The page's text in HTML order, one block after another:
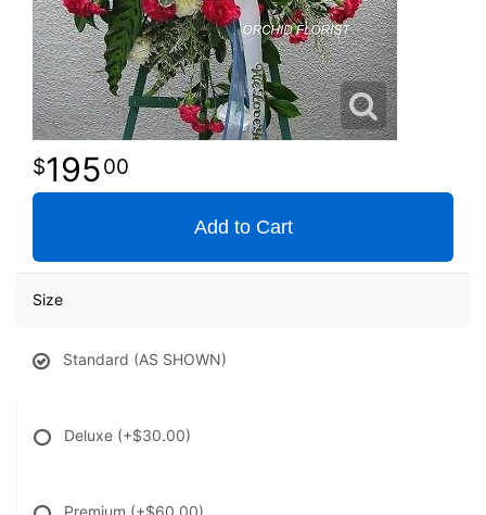
19500
Add to Cart
Size
Standard (AS SHOWN)
Deluxe (+$30.00)